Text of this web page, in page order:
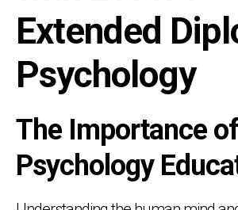
Extended
Psychology
The Importance of
Psychology